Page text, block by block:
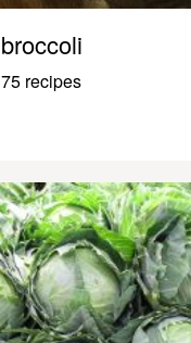
broccoli
75 recipes